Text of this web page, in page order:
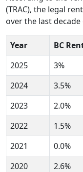
(TRAC), the legal
over the last decade
Year BC
2025
3%
2024
3.5%
2023
2.0%
2022
1.5%
2021
0.0%
2020
2.6%